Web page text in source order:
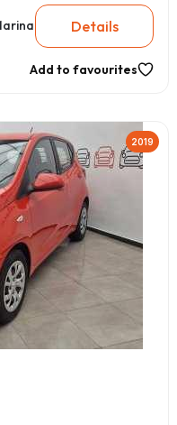
Details
Add to favourites
2019